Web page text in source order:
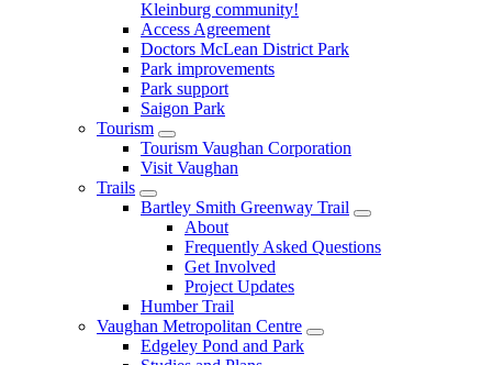
Kleinburg community!
Access Agreement
Doctors McLean District Park
Park improvements
Park support
Saigon Park
Tourism
Tourism Vaughan Corporation
Visit Vaughan
Trails
Bartley Smith Greenway Trail
About
Frequently Asked Questions
Get Involved
Project Updates
Humber Trail
Vaughan Metropolitan Centre
Edgeley Pond and Park